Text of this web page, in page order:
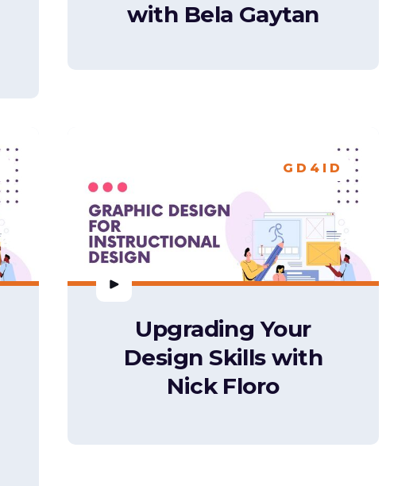
with Bela Gaytan
GD4ID
Upgrading Your
Design Skills with
Nick Floro